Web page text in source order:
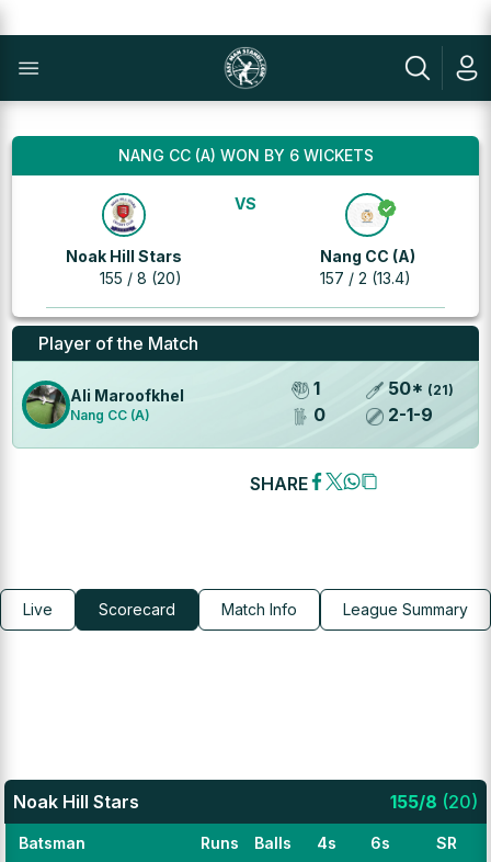
NANG CC (A) WON BY 6 WICKETS
Noak Hill Stars
155 / 8 (20)
VS
Nang CC (A)
157 / 2 (13.4)
Player of the Match
Ali Maroofkhel
Nang CC (A)
1
0
50* (21)
2-1-9
SHARE
Live Scorecard Match Info League Summary
Noak Hill Stars 155/8 (20)
Batsman Runs Balls 4s 6s SR